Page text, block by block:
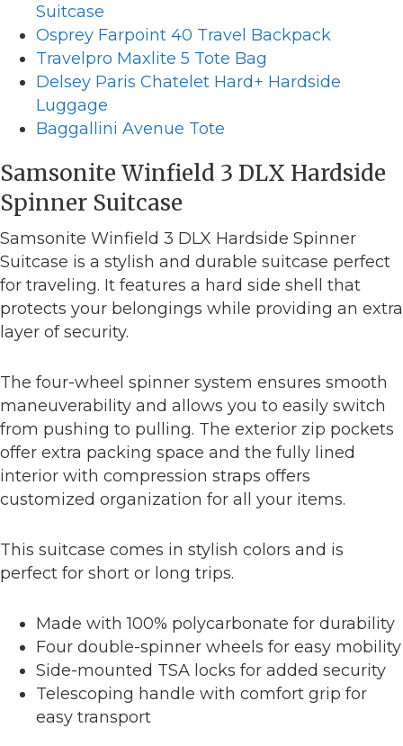
Suitcase
Osprey Farpoint 40 Travel Backpack
Travelpro Maxlite 5 Tote Bag
Delsey Paris Chatelet Hard+ Hardside
Luggage
Baggallini Avenue Tote
Samsonite Winfield 3 DLX Hardside
Spinner Suitcase
Samsonite Winfield 3 DLX Hardside Spinner
Suitcase is a stylish and durable suitcase perfect
for traveling. It features a hard side shell that
protects your belongings while providing an extra
layer of security.
The four-wheel spinner system ensures smooth
maneuverability and allows you to easily switch
from pushing to pulling. The exterior zip pockets
offer extra packing space and the fully lined
interior with compression straps offers
customized organization for all your items.
This suitcase comes in stylish colors and is
perfect for short or long trips.
Made with 100% polycarbonate for durability
Four double-spinner wheels for easy mobility
Side-mounted TSA locks for added security
Telescoping handle with comfort grip for
easy transport